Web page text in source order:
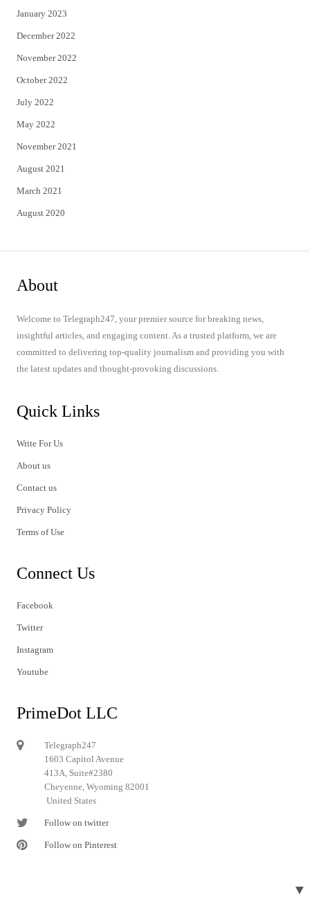
January 2023
December 2022
November 2022
October 2022
July 2022
May 2022
November 2021
August 2021
March 2021
August 2020
About
Welcome to Telegraph247, your premier source for breaking news,
insightful articles, and engaging content. As a trusted platform, we are
committed to delivering top-quality journalism and providing you with
the latest updates and thought-provoking discussions.
Quick Links
Write For Us
About us
Contact us
Privacy Policy
Terms of Use
Connect Us
Facebook
Twitter
Instagram
Youtube
PrimeDot LLC
Telegraph247
1603 Capitol Avenue
413A, Suite#2380
Cheyenne, Wyoming 82001
United States
Follow on twitter
Follow on Pinterest
▼